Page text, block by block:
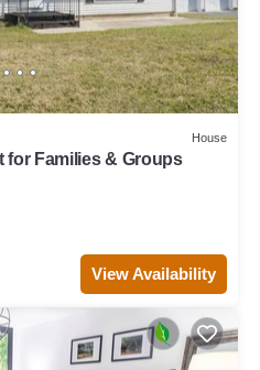
House
for Families & Groups
View Availability